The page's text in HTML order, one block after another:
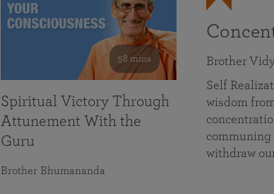
Brother
Self
wisdom
communing
withdraw
58 mins
Spiritual Victory Through
Attunement With the
Guru
Brother Bhumananda